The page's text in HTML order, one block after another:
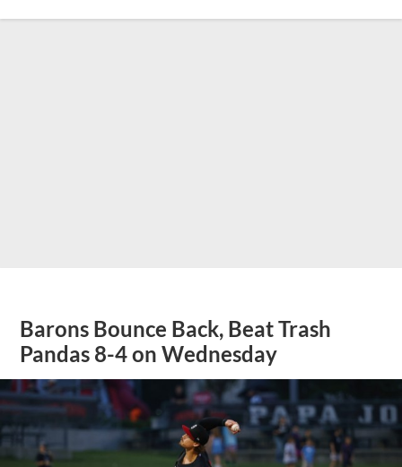
Barons Bounce Back, Beat Trash
Pandas 8-4 on Wednesday